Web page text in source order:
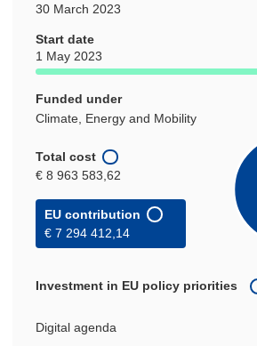
30 March 2023
Start date
1 May 2023
Funded under
Climate, Energy and Mobility
Total cost
€ 8 963 583,62
EU contribution
€ 7 294 412,14
Investment in EU policy priorities
Digital agenda